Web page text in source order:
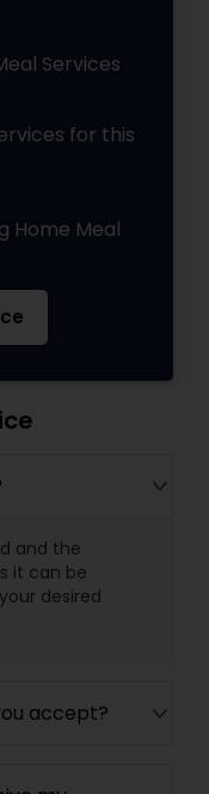
Services
for this
Home Meal
and the
it can be
desired
accept?